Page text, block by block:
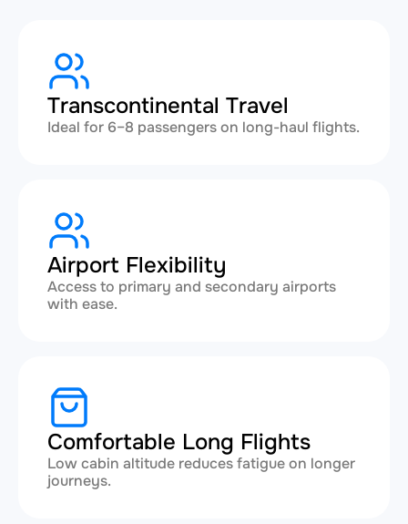
Transcontinental Travel
Ideal for 6–8 passengers on long-haul flights.
Airport Flexibility
Access to primary and secondary airports
with ease.
Comfortable Long Flights
Low cabin altitude reduces fatigue on longer
journeys.